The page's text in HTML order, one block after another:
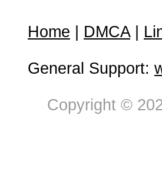
Home DMCA|
General Support:
Copyright ©